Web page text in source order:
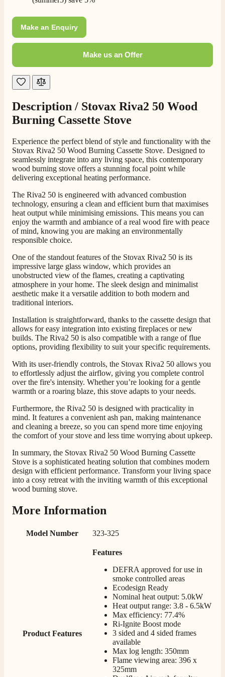
206 Reviews
4.8 Rating 206 Reviews
Shipping & Delivery
Delivery methods
On-time delivery
100%
Communication channels
Telephone
J.
Verified Customer
Staff was so friendly and helpful, made choosing a
fire easy there new all about the product. The delivery
Helpful? Yes Share
Twitter
Facebook
1 day ago
Verified Customer
Helpful & friendly staff Fast delivery
Helpful? Yes Share
Twitter
Facebook
2 weeks ago
M.
Verified Customer
Good experience when buying a media wall inset
competitive prices.
Facebook
Great selection of fires to choose from at very
competitive prices. Easy to order, customer service
very good. Delivered on time by 2 very friendly men.
2 months ago
Absolutely fabulous- price matched and free delivery.
Make an Enquiry
Make us an Offer
Description / Stovax Riva2 50 Wood
Burning Cassette Stove
Experience the perfect blend of style and functionality with the
Stovax Riva2 50 Wood Burning Cassette Stove. Designed to
seamlessly integrate into any living space, this contemporary
wood burning stove offers a stunning focal point while
delivering exceptional heating performance.
The Riva2 50 is engineered with advanced combustion
technology, ensuring a clean and efficient burn that maximises
heat output while minimising emissions. This means you can
enjoy the warmth and ambiance of a real wood fire with peace
of mind, knowing you are making an environmentally
responsible choice.
One of the standout features of the Stovax Riva2 50 is its
impressive large glass window, which provides an
unobstructed view of the flames, creating a captivating
atmosphere in your home. The sleek design and minimalist
aesthetic make it a versatile addition to both modern and
traditional interiors.
Installation is straightforward, thanks to the cassette design that
allows for easy integration into existing fireplaces or new
builds. The Riva2 50 is also compatible with a range of flue
options, providing flexibility to suit your specific requirements.
With its user-friendly controls, the Stovax Riva2 50 allows you
to effortlessly adjust the airflow, giving you complete control
over the fire's intensity. Whether you’re looking for a gentle
warmth or a roaring blaze, this stove adapts to your needs.
Furthermore, the Riva2 50 is designed with practicality in
mind. It features a convenient ash pan, making maintenance
and cleaning a breeze, so you can spend more time enjoying
the comfort of your stove and less time worrying about upkeep.
In summary, the Stovax Riva2 50 Wood Burning Cassette
Stove is a sophisticated heating solution that combines modern
design with efficient performance. Transform your living space
into a cosy retreat with the inviting warmth of this exceptional
wood burning stove.
More Information
Model Number 323-325
Product Features
Features
DEFRA approved for use in
smoke controlled areas
Ecodesign Ready
Nominal heat output: 5.0kW
Heat output range: 3.8 - 6.5kW
Max efficiency: 77.4%
Ri-Ignite Boost mode
3 sided and 4 sided frames
available
Max log length: 350mm
Flame viewing area: 396 x
325mm